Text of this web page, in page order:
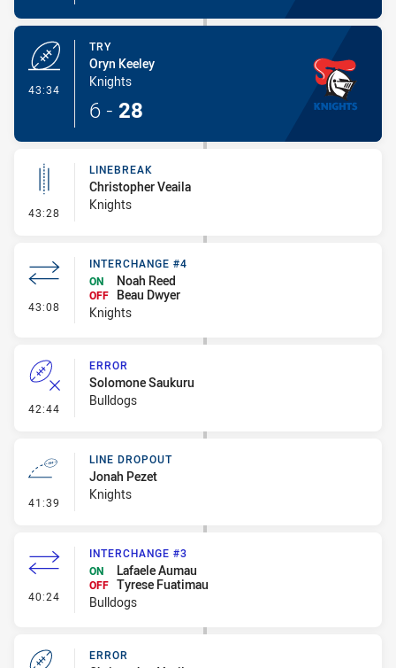
43:34
TRY
Oryn Keeley
Knights
6 - 28
43:28 - Linebreak
LINEBREAK
Christopher Veaila
Knights
43:08 - Interchange #4
INTERCHANGE #4
ON
Noah Reed
OFF
Beau Dwyer
Knights
42:44 - Error
ERROR
Solomone Saukuru
Bulldogs
41:39 - Line Dropout
LINE DROPOUT
Jonah Pezet
Knights
40:24 - Interchange #3
INTERCHANGE #3
ON
Lafaele Aumau
OFF Tyrese Fuatimau
Bulldogs
ERROR